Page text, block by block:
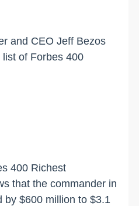
and CEO Jeff Bezos
of Forbes 400
400 Richest
that the commander in
by $600 million to $3.1